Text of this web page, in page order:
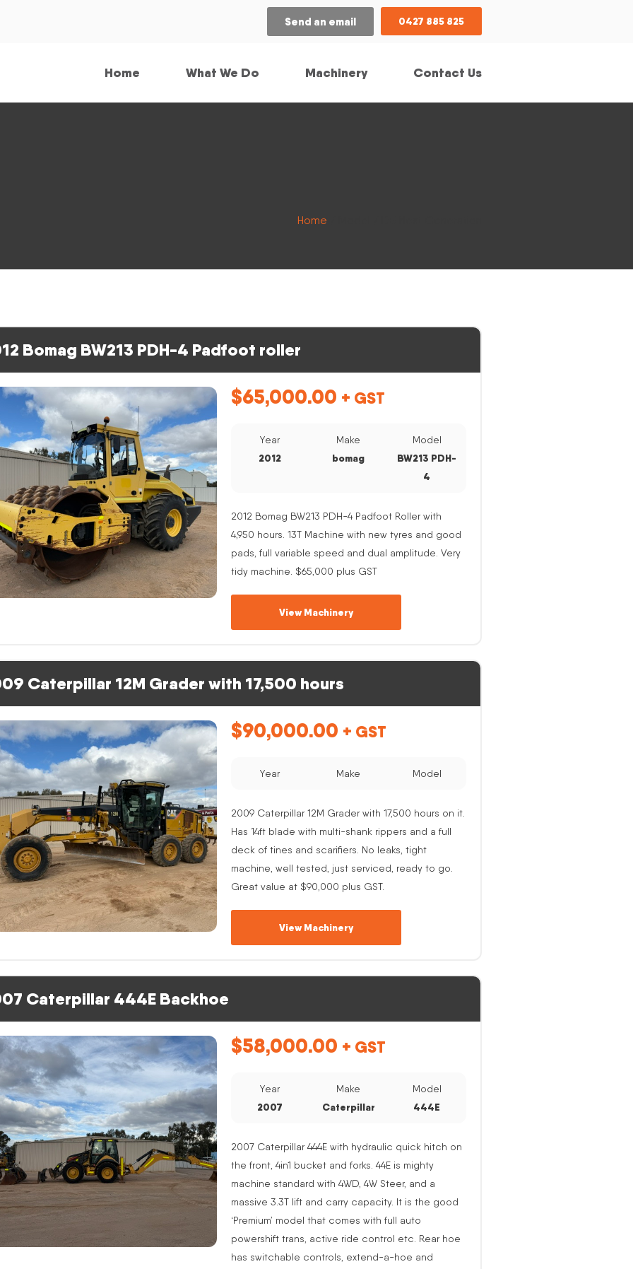
Send an email 0427 885 825
Home What We Do Machinery Contact Us
Home
Bomag BW213 PDH-4 Padfoot roller
$65,000.00 + GST
Year
2012
Make
bomag
Model
BW213 PDH-
4
2012 Bomag BW213 PDH-4 Padfoot Roller with
4,950 hours. 13T Machine with new tyres and good
pads, full variable speed and dual amplitude. Very
tidy machine. $65,000 plus GST
View Machinery
Caterpillar 12M Grader with 17,500 hours
$90,000.00 + GST
Year Make Model
2009 Caterpillar 12M Grader with 17,500 hours on it.
Has 14ft blade with multi-shank rippers and a full
deck of tines and scarifiers. No leaks, tight
machine, well tested, just serviced, ready to go.
Great value at $90,000 plus GST.
View Machinery
Caterpillar 444E Backhoe
$58,000.00 + GST
Year
2007
Make
Caterpillar
Model
444E
2007 Caterpillar 444E with hydraulic quick hitch on
the front, 4in1 bucket and forks. 44E is mighty
machine standard with 4WD, 4W Steer, and a
massive 3.3T lift and carry capacity. It is the good
‘Premium’ model that comes with full auto
powershift trans, active ride control etc. Rear hoe
has switchable controls, extend-a-hoe and